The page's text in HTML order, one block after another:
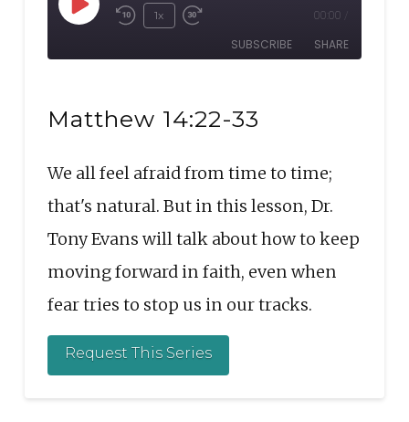
Play
EpisodeRewind
10
1x
Fast
Forward
seconds
00:00
SUBSCRIBE SHARE
RSS FEED
EMBED
Matthew 14:22-33
We all feel afraid from time to time;
that's natural. But in this lesson, Dr.
Tony Evans will talk about how to keep
moving forward in faith, even when
fear tries to stop us in our tracks.
Request This Series